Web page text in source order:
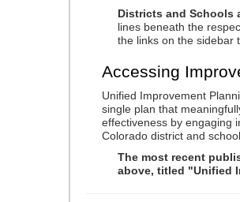
Districts and Schools
lines beneath the
the links on the sidebar
Accessing
Unified Improvement
single plan that
effectiveness by engaging
Colorado district and
The most recent
above, titled "Unified